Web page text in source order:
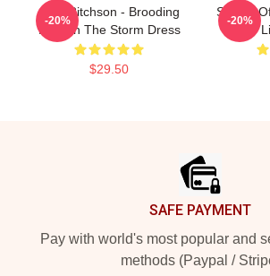
Alan Ritchson - Brooding
Hero In The Storm Dress
$29.50
-20%
Sticker
-20%
SAFE PAYMENT
Pay with world's most popular and
methods (Paypal /